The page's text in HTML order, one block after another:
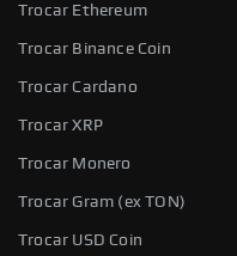
Trocar Ethereum
Trocar Binance Coin
Trocar Cardano
Trocar XRP
Trocar Monero
Trocar Gram (ex TON)
Trocar USD Coin